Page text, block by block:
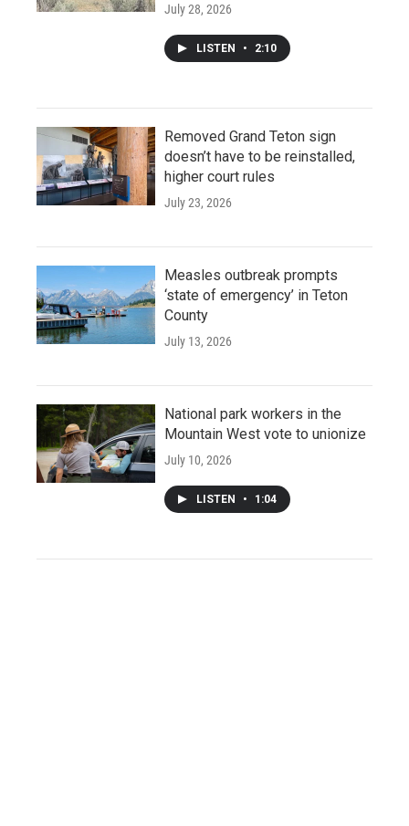
July 28, 2026
LISTEN • 2:10
Removed Grand Teton sign
doesn’t have to be reinstalled,
higher court rules
July 23, 2026
Measles outbreak prompts
‘state of emergency’ in Teton
County
July 13, 2026
National park workers in the
Mountain West vote to unionize
July 10, 2026
LISTEN • 1:04